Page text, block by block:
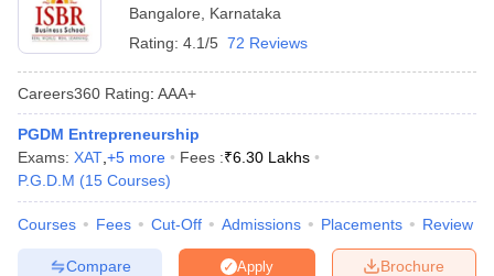
Bangalore
Karnataka
Rating: 4.1/5 72 Reviews
Careers360 Rating: AAA+
PGDM Entrepreneurship
Exams: XAT +5 more Fees :₹6.30 Lakhs
P.G.D.M (15 Courses)
Courses Fees Cut-Off Admissions Placements Review
Brochure
Apply
Compare